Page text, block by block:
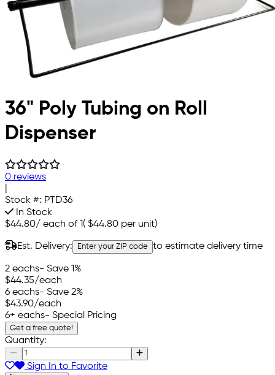
36" Poly Tubing on Roll
Dispenser
0 reviews
Stock #: PTD36
In Stock
$44.80/ each of 1( $44.80 per unit)
Est. Delivery: Enter your ZIP code to estimate delivery time
2 eachs- Save 1%
$44.35/each
6 eachs- Save 2%
$43.90/each
6+ eachs- Special Pricing
Get a free quote!
Quantity:
Sign In to Favorite